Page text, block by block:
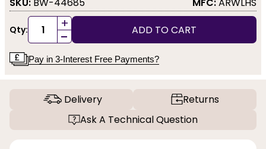
Qty: +
- ADD TO CART
Pay in 3-Interest Free Payments?
Delivery
Returns
Ask A Technical Question